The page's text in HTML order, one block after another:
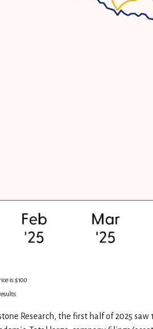
is $100
Research, the first half of 2025